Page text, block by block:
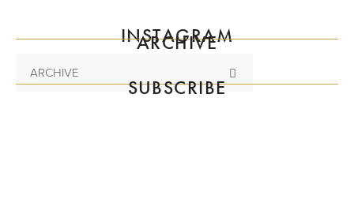
INSTAGRAM
ARCHIVE
ARCHIVE
SUBSCRIBE